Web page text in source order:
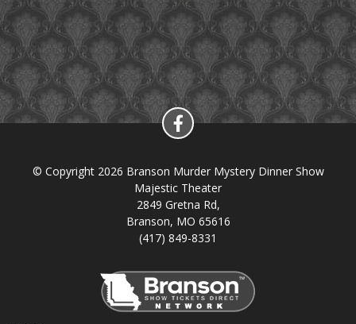
© Copyright 2026 Branson Murder Mystery Dinner Show
Majestic Theater
2849 Gretna Rd,
Branson, MO 65616
(417) 849-8331